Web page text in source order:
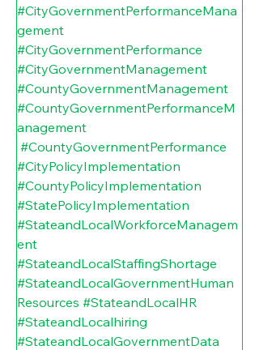
#CityGovernmentPerformanceMana
gement
#CityGovernmentPerformance
#CityGovernmentManagement
#CountyGovernmentManagement
#CountyGovernmentPerformanceM
anagement
#CountyGovernmentPerformance
#CityPolicyImplementation
#CountyPolicyImplementation
#StatePolicyImplementation
#StateandLocalWorkforceManagem
ent
#StateandLocalStaffingShortage
#StateandLocalGovernmentHuman
Resources #StateandLocalHR
#StateandLocalhiring
#StateandLocalGovernmentData